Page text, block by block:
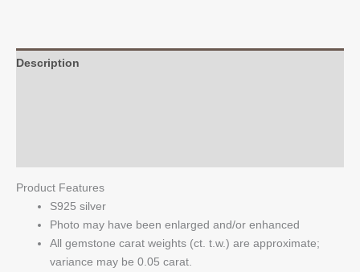
Ring
Description
Product Features
S925 silver
Photo may have been enlarged and/or enhanced
All gemstone carat weights (ct. t.w.) are approximate;
variance may be 0.05 carat.